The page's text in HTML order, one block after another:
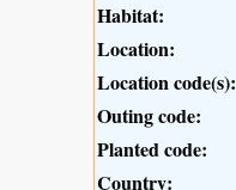
Habitat:
Location:
Location code(s):
Outing code:
Planted code:
Country: